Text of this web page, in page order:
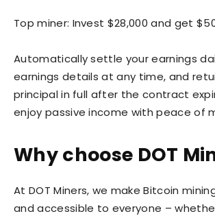
Top miner: Invest $28,000 and get
Automatically settle your earnings
earnings details at any time, and
principal in full after the contract
enjoy passive income with peace of
Why choose DOT
At DOT Miners, we make Bitcoin
and accessible to everyone –